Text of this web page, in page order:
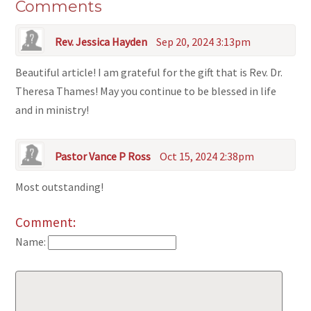
Comments
Rev. Jessica Hayden Sep 20, 2024 3:13pm
Beautiful article! I am grateful for the gift that is Rev. Dr.
Theresa Thames! May you continue to be blessed in life
and in ministry!
Pastor Vance P Ross Oct 15, 2024 2:38pm
Most outstanding!
Comment:
Name: